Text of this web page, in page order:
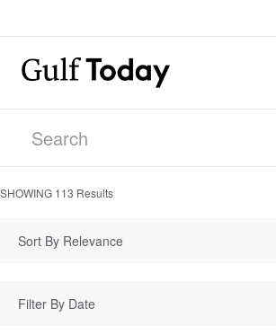
SHOWING 113 Results
Sort By Relevance